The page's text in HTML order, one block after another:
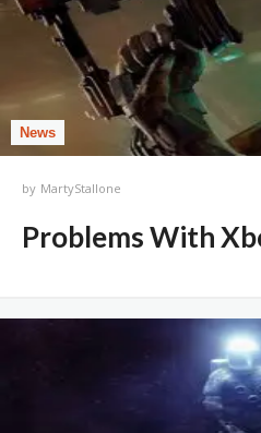
News
by MartyStallone
Problems With